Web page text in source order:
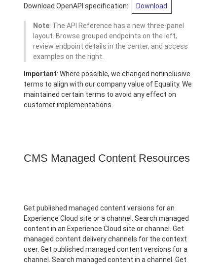
Download OpenAPI specification: Download
Note: The API Reference has a new three-panel
layout. Browse grouped endpoints on the left,
review endpoint details in the center, and access
examples on the right.
Important: Where possible, we changed noninclusive
terms to align with our company value of Equality. We
maintained certain terms to avoid any effect on
customer implementations.
CMS Managed Content Resources
Get published managed content versions for an
Experience Cloud site or a channel. Search managed
content in an Experience Cloud site or channel. Get
managed content delivery channels for the context
user. Get published managed content versions for a
channel. Search managed content in a channel. Get